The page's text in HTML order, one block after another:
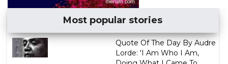
Most popular stories
Quote Of The Day By Audre
Lorde: 'I Am Who I Am,